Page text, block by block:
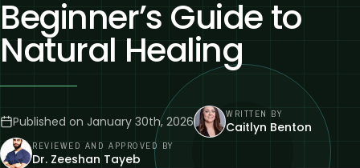
Beginner’s Guide to
Natural Healing
Published on January 30th, 2026
WRITTEN BY
Caitlyn Benton
REVIEWED AND APPROVED BY
Dr. Zeeshan Tayeb